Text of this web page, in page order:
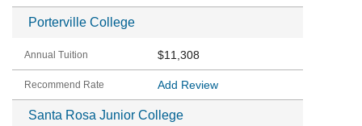
Porterville College
$11,308
Add Review
Santa Rosa Junior College